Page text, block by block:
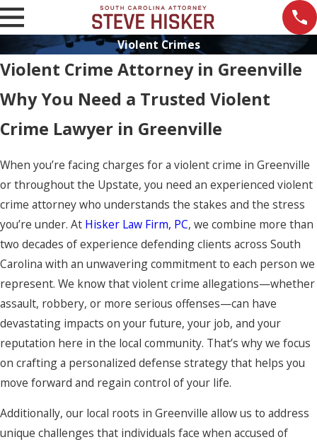
Violent Crimes
Violent Crime Attorney in Greenville
Why You Need a Trusted Violent
Crime Lawyer in Greenville
When you’re facing charges for a violent crime in Greenville
or throughout the Upstate, you need an experienced violent
crime attorney who understands the stakes and the stress
you’re under. At Hisker Law Firm, PC, we combine more than
two decades of experience defending clients across South
Carolina with an unwavering commitment to each person we
represent. We know that violent crime allegations—whether
assault, robbery, or more serious offenses—can have
devastating impacts on your future, your job, and your
reputation here in the local community. That’s why we focus
on crafting a personalized defense strategy that helps you
move forward and regain control of your life.
Additionally, our local roots in Greenville allow us to address
unique challenges that individuals face when accused of